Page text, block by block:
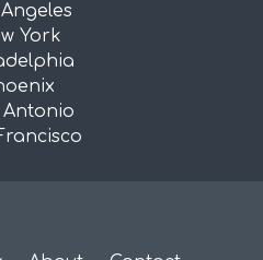
York
Antonio